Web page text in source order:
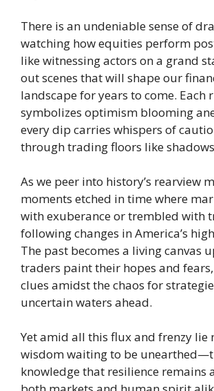
There is an undeniable sense of
watching how equities perform
like witnessing actors on a grand
out scenes that will shape our
landscape for years to come. Each
symbolizes optimism blooming
every dip carries whispers of
through trading floors like
As we peer into history’s rearview
moments etched in time where
with exuberance or trembled with
following changes in America’s
The past becomes a living canvas
traders paint their hopes and
clues amidst the chaos for
uncertain waters ahead.
Yet amid all this flux and frenzy lie
wisdom waiting to be
knowledge that resilience remains